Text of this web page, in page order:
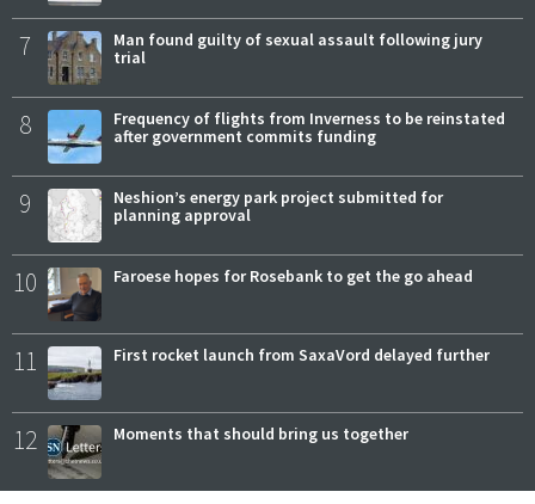
7
Man found guilty of sexual assault following jury
trial
8
Frequency of flights from Inverness to be reinstated
after government commits funding
9
Neshion’s energy park project submitted for
planning approval
10 Faroese hopes for Rosebank to get the go ahead
11 First rocket launch from SaxaVord delayed further
12 Moments that should bring us together